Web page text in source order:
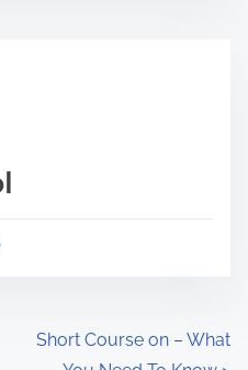
Short Course on – What